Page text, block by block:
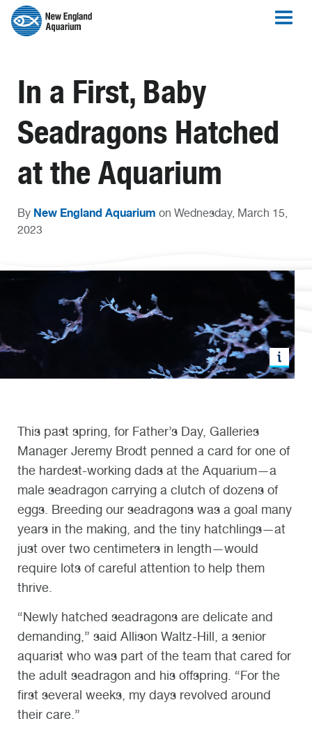
In a First, Baby
Seadragons Hatched
at the Aquarium
By New England Aquarium on Wednesday, March 15,
2023
This past spring, for Father’s Day, Galleries
Manager Jeremy Brodt penned a card for one of
the hardest-working dads at the Aquarium—a
male seadragon carrying a clutch of dozens of
eggs. Breeding our seadragons was a goal many
years in the making, and the tiny hatchlings—at
just over two centimeters in length—would
require lots of careful attention to help them
thrive.
“Newly hatched seadragons are delicate and
demanding,” said Allison Waltz-Hill, a senior
aquarist who was part of the team that cared for
the adult seadragon and his offspring. “For the
first several weeks, my days revolved around
their care.”